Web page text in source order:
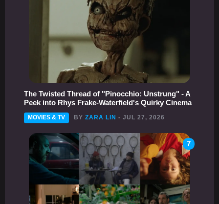
The Twisted Thread of "Pinocchio: Unstrung" - A
Peek into Rhys Frake-Waterfield's Quirky Cinema
MOVIES & TV BYZARA LIN - JUL 27, 2026
7